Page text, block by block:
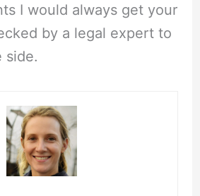
I would always get your
by a legal expert to
side.